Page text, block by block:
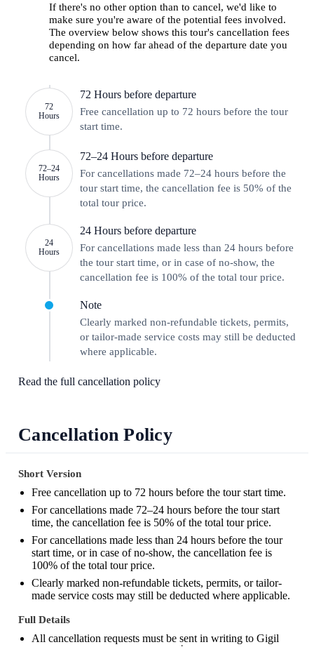
If there's no other option than to cancel, we'd like to
make sure you're aware of the potential fees involved.
The overview below shows this tour's cancellation fees
depending on how far ahead of the departure date you
cancel.
72
Hours
72 Hours before departure
Free cancellation up to 72 hours before the tour
start time.
72–24
Hours
72–24 Hours before departure
For cancellations made 72–24 hours before the
tour start time, the cancellation fee is 50% of the
total tour price.
24
Hours
24 Hours before departure
For cancellations made less than 24 hours before
the tour start time, or in case of no-show, the
cancellation fee is 100% of the total tour price.
Note
Clearly marked non-refundable tickets, permits,
or tailor-made service costs may still be deducted
where applicable.
Read the full cancellation policy
Cancellation Policy
Short Version
Free cancellation up to 72 hours before the tour start time.
For cancellations made 72–24 hours before the tour start
time, the cancellation fee is 50% of the total tour price.
For cancellations made less than 24 hours before the tour
start time, or in case of no-show, the cancellation fee is
100% of the total tour price.
Clearly marked non-refundable tickets, permits, or tailor-
made service costs may still be deducted where applicable.
Full Details
All cancellation requests must be sent in writing to Gigil